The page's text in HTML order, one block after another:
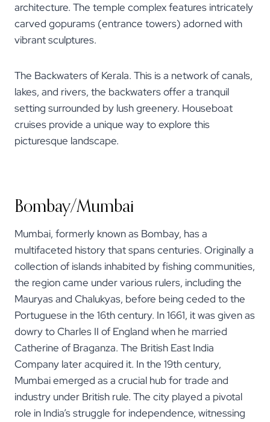
architecture. The temple complex features intricately
carved gopurams (entrance towers) adorned with
vibrant sculptures.
The Backwaters of Kerala. This is a network of canals,
lakes, and rivers, the backwaters offer a tranquil
setting surrounded by lush greenery. Houseboat
cruises provide a unique way to explore this
picturesque landscape.
Bombay/Mumbai
Mumbai, formerly known as Bombay, has a
multifaceted history that spans centuries. Originally a
collection of islands inhabited by fishing communities,
the region came under various rulers, including the
Mauryas and Chalukyas, before being ceded to the
Portuguese in the 16th century. In 1661, it was given as
dowry to Charles II of England when he married
Catherine of Braganza. The British East India
Company later acquired it. In the 19th century,
Mumbai emerged as a crucial hub for trade and
industry under British rule. The city played a pivotal
role in India’s struggle for independence, witnessing